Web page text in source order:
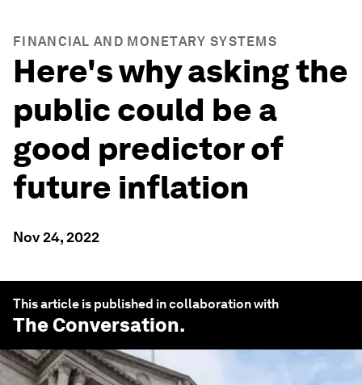
FINANCIAL AND MONETARY SYSTEMS
Here's why asking the
public could be a
good predictor of
future inflation
Nov 24, 2022
This article is published in collaboration with
The Conversation.